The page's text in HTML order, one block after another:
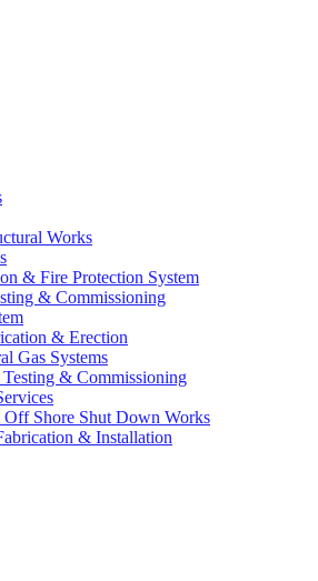
Works
& Fire Protection System
& Commissioning
& Erection
Gas Systems
& Commissioning
Off Shore Shut Down Works
& Installation